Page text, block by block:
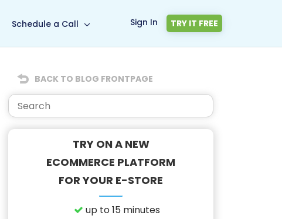
Schedule a Call Sign In TRY IT FREE
BACK TO BLOG FRONTPAGE
TRY ON A NEW
ECOMMERCE PLATFORM
FOR YOUR E-STORE
up to 15 minutes